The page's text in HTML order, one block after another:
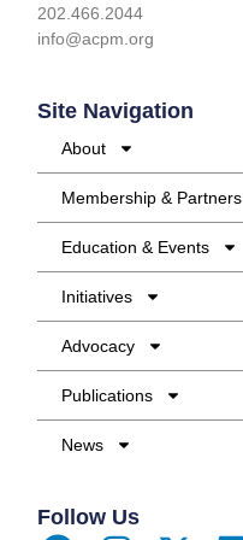
202.466.2044
info@acpm.org
Site Navigation
About
Membership & Partners
Education & Events
Initiatives
Advocacy
Publications
News
Follow Us